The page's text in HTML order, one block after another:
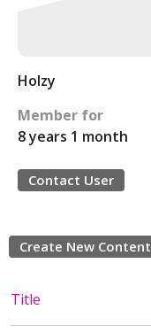
Holzy
Member for
8 years 1 month
Contact User
Create New Content
Title